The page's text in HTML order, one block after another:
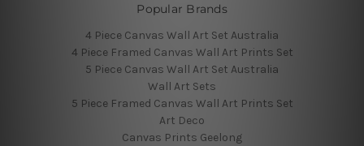
Popular Brands
4 Piece Canvas Wall Art Set Australia
4 Piece Framed Canvas Wall Art Prints Set
5 Piece Canvas Wall Art Set Australia
Wall Art Sets
5 Piece Framed Canvas Wall Art Prints Set
Art Deco
Canvas Prints Geelong